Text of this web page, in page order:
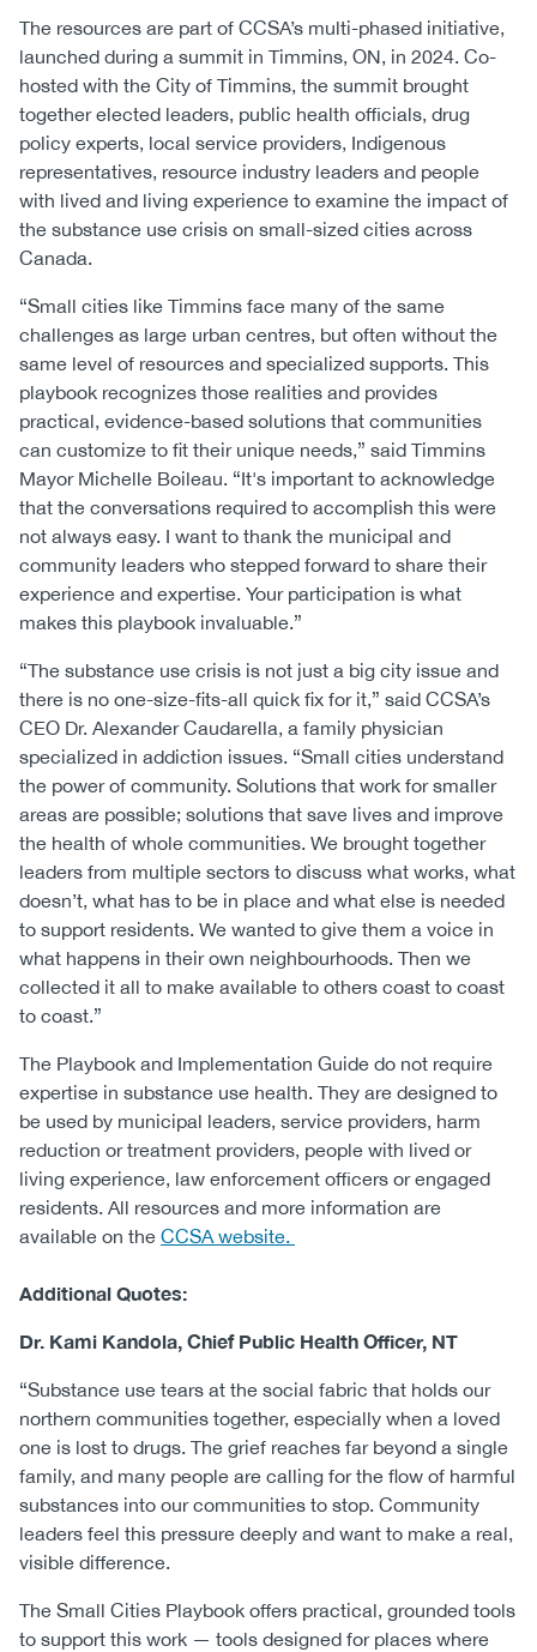
The resources are part of CCSA’s multi-phased initiative,
launched during a summit in Timmins, ON, in 2024. Co-
hosted with the City of Timmins, the summit brought
together elected leaders, public health officials, drug
policy experts, local service providers, Indigenous
representatives, resource industry leaders and people
with lived and living experience to examine the impact of
the substance use crisis on small-sized cities across
Canada.
“Small cities like Timmins face many of the same
challenges as large urban centres, but often without the
same level of resources and specialized supports. This
playbook recognizes those realities and provides
practical, evidence-based solutions that communities
can customize to fit their unique needs,” said Timmins
Mayor Michelle Boileau. “It's important to acknowledge
that the conversations required to accomplish this were
not always easy. I want to thank the municipal and
community leaders who stepped forward to share their
experience and expertise. Your participation is what
makes this playbook invaluable.”
“The substance use crisis is not just a big city issue and
there is no one-size-fits-all quick fix for it,” said CCSA’s
CEO Dr. Alexander Caudarella, a family physician
specialized in addiction issues. “Small cities understand
the power of community. Solutions that work for smaller
areas are possible; solutions that save lives and improve
the health of whole communities. We brought together
leaders from multiple sectors to discuss what works, what
doesn’t, what has to be in place and what else is needed
to support residents. We wanted to give them a voice in
what happens in their own neighbourhoods. Then we
collected it all to make available to others coast to coast
to coast.”
The Playbook and Implementation Guide do not require
expertise in substance use health. They are designed to
be used by municipal leaders, service providers, harm
reduction or treatment providers, people with lived or
living experience, law enforcement officers or engaged
residents. All resources and more information are
available on the CCSA website.
Additional Quotes:
Dr. Kami Kandola, Chief Public Health Officer, NT
“Substance use tears at the social fabric that holds our
northern communities together, especially when a loved
one is lost to drugs. The grief reaches far beyond a single
family, and many people are calling for the flow of harmful
substances into our communities to stop. Community
leaders feel this pressure deeply and want to make a real,
visible difference.
The Small Cities Playbook offers practical, grounded tools
to support this work — tools designed for places where